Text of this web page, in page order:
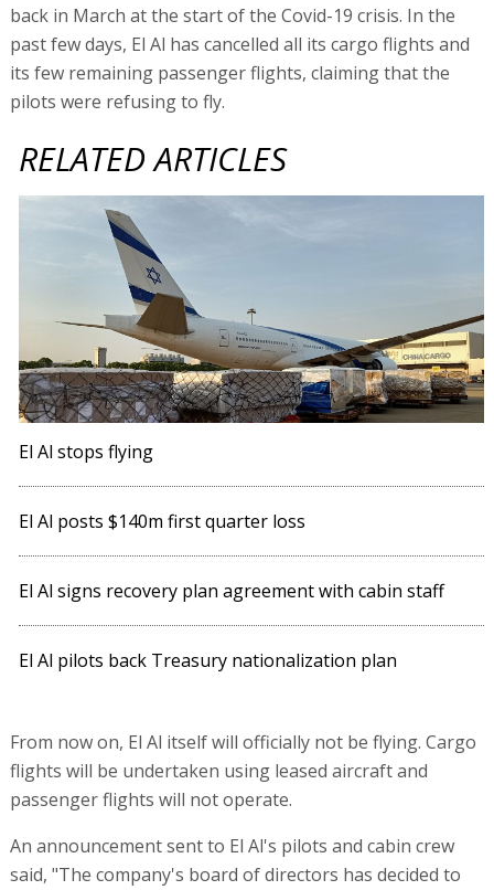
back in March at the start of the Covid-19 crisis. In the
past few days, El Al has cancelled all its cargo flights and
its few remaining passenger flights, claiming that the
pilots were refusing to fly.
RELATED ARTICLES
El Al stops flying
El Al posts $140m first quarter loss
El Al signs recovery plan agreement with cabin staff
El Al pilots back Treasury nationalization plan
From now on, El Al itself will officially not be flying. Cargo
flights will be undertaken using leased aircraft and
passenger flights will not operate.
An announcement sent to El Al's pilots and cabin crew
said, "The company's board of directors has decided to